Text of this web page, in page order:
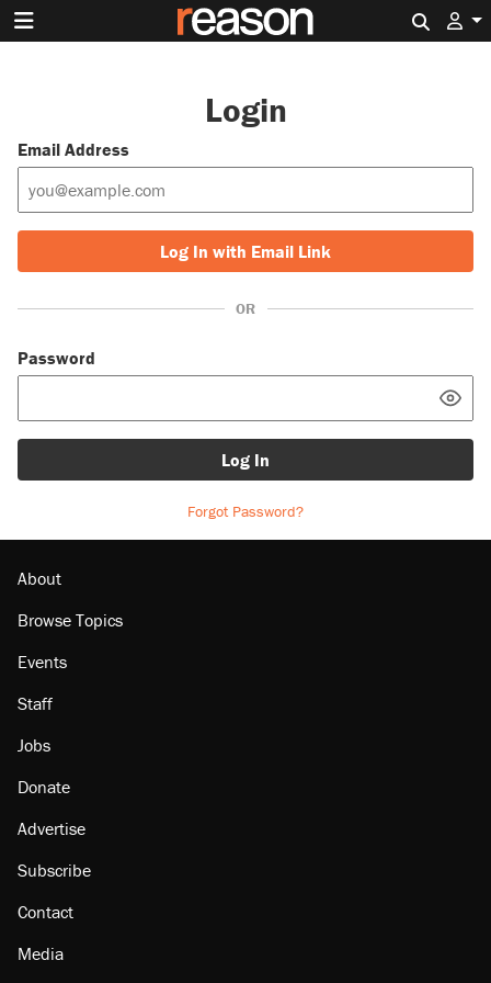
Login
Email Address
Log In with Email Link
OR
Password
Log In
Forgot Password?
About
Browse Topics
Events
Staff
Jobs
Donate
Advertise
Subscribe
Contact
Media